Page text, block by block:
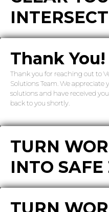
Thank You!
Thank you for reaching out to
Solutions Team. We
solutions and have received
back to you shortly.
TURN
INTO SAFE
TURN